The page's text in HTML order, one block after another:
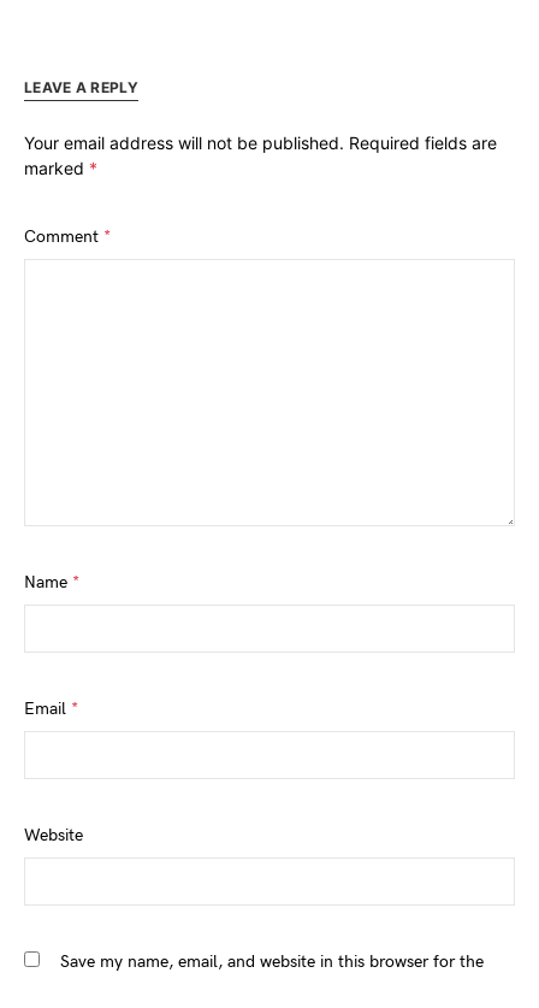
LEAVE A REPLY
Your email address will not be published. Required fields are
marked *
Comment *
Name *
Email *
Website
Save my name, email, and website in this browser for the